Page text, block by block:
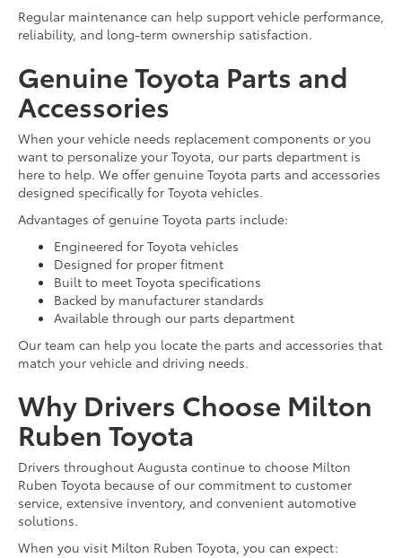
Regular maintenance can help support vehicle performance,
reliability, and long-term ownership satisfaction.
Genuine Toyota Parts and
Accessories
When your vehicle needs replacement components or you
want to personalize your Toyota, our parts department is
here to help. We offer genuine Toyota parts and accessories
designed specifically for Toyota vehicles.
Advantages of genuine Toyota parts include:
Engineered for Toyota vehicles
Designed for proper fitment
Built to meet Toyota specifications
Backed by manufacturer standards
Available through our parts department
Our team can help you locate the parts and accessories that
match your vehicle and driving needs.
Why Drivers Choose Milton
Ruben Toyota
Drivers throughout Augusta continue to choose Milton
Ruben Toyota because of our commitment to customer
service, extensive inventory, and convenient automotive
solutions.
When you visit Milton Ruben Toyota, you can expect: